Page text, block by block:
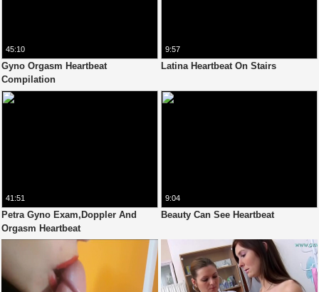
45:10
Gyno Orgasm Heartbeat
Compilation
9:57
Latina Heartbeat On Stairs
41:51
Petra Gyno Exam,Doppler And
Orgasm Heartbeat
9:04
Beauty Can See Heartbeat